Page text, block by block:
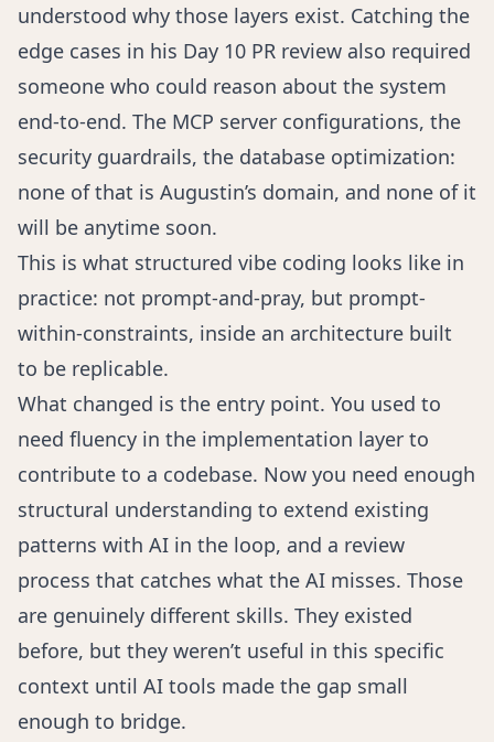
understood why those layers exist. Catching the
edge cases in his Day 10 PR review also required
someone who could reason about the system
end-to-end. The MCP server configurations, the
security guardrails, the database optimization:
none of that is Augustin’s domain, and none of it
will be anytime soon.
This is what structured vibe coding looks like in
practice: not prompt-and-pray, but prompt-
within-constraints, inside an architecture built
to be replicable.
What changed is the entry point. You used to
need fluency in the implementation layer to
contribute to a codebase. Now you need enough
structural understanding to extend existing
patterns with AI in the loop, and a review
process that catches what the AI misses. Those
are genuinely different skills. They existed
before, but they weren’t useful in this specific
context until AI tools made the gap small
enough to bridge.